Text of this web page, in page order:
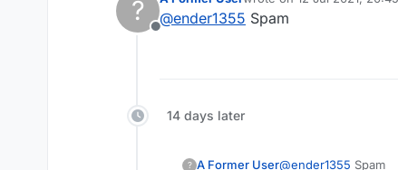
?
Offline
last edited by
@ender1355 Spam
14 days later
? A Former User@ender1355 Spam